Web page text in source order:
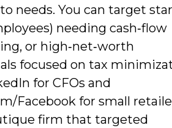
needs. You can target
needing cash‑flow
or high‑net‑worth
focused on tax
for CFOs and
Facebook for small
firm that targeted